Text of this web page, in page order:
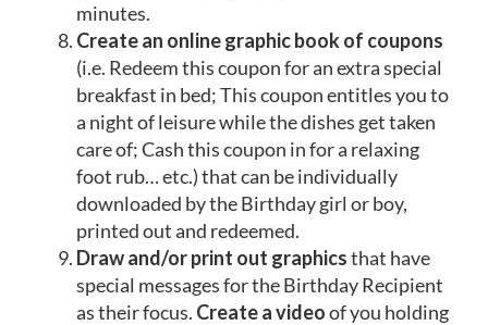
minutes.
Create an online graphic book of coupons
(i.e. Redeem this coupon for an extra special
breakfast in bed; This coupon entitles you to
a night of leisure while the dishes get taken
care of; Cash this coupon in for a relaxing
foot rub… etc.) that can be individually
downloaded by the Birthday girl or boy,
printed out and redeemed.
Draw and/or print out graphicsthat have
special messages for the Birthday Recipient
as their focus. Create a videoof you holding